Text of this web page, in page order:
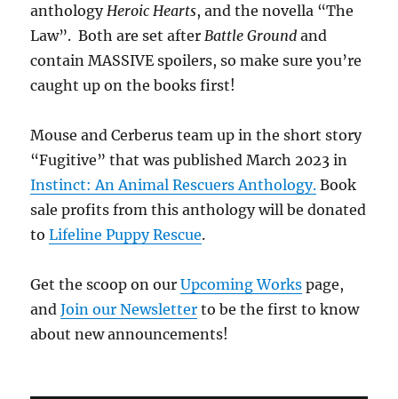
anthology Heroic Hearts, and the novella “The
Law”. Both are set after Battle Ground and
contain MASSIVE spoilers, so make sure you’re
caught up on the books first!
Mouse and Cerberus team up in the short story
“Fugitive” that was published March 2023 in
Instinct: An Animal Rescuers Anthology. Book
sale profits from this anthology will be donated
toLifeline Puppy Rescue.
Get the scoop on ourUpcoming Works page,
andJoin our Newsletter to be the first to know
about new announcements!